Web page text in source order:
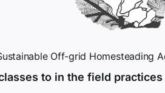
Off-grid Homesteading
to in the field